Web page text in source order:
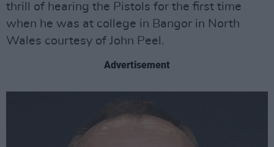
thrill of hearing the Pistols for the first time
when he was at college in Bangor in North
Wales courtesy of John Peel.
Advertisement